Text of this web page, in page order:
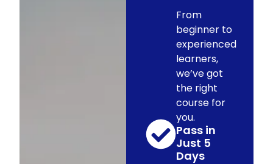
From
beginner to
experienced
learners,
we’ve got
the right
course for
you.
Pass in
Just 5
Days